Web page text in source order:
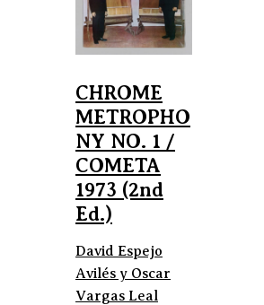
CHROME
METROPHO
NY NO. 1 /
COMETA
1973 (2nd
Ed.)
David Espejo
Avilés y Oscar
Vargas Leal